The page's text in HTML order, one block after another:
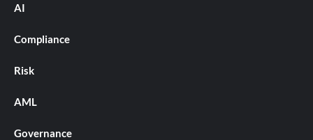
AI
Compliance
Risk
AML
Governance